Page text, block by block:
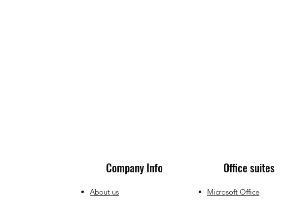
Company Info
About us
Office suites
Microsoft Office